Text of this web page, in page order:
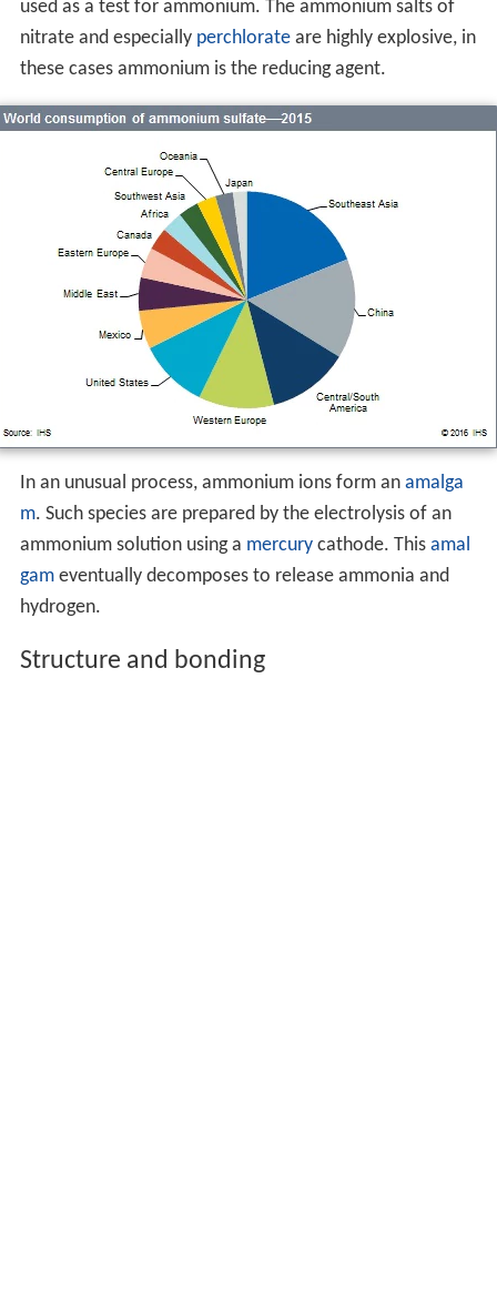
used as a test for ammonium. The ammonium salts of
nitrate and especially perchlorateare highly explosive, in
these cases ammonium is the reducing agent.
In an unusual process, ammonium ions form an amalga
m. Such species are prepared by the electrolysis of an
ammonium solution using a mercurycathode. This amal
gameventually decomposes to release ammonia and
hydrogen.
Structure and bonding